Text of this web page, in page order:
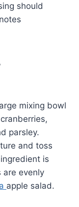
should
mixing bowl
parsley.
and toss
is
are evenly
apple salad.